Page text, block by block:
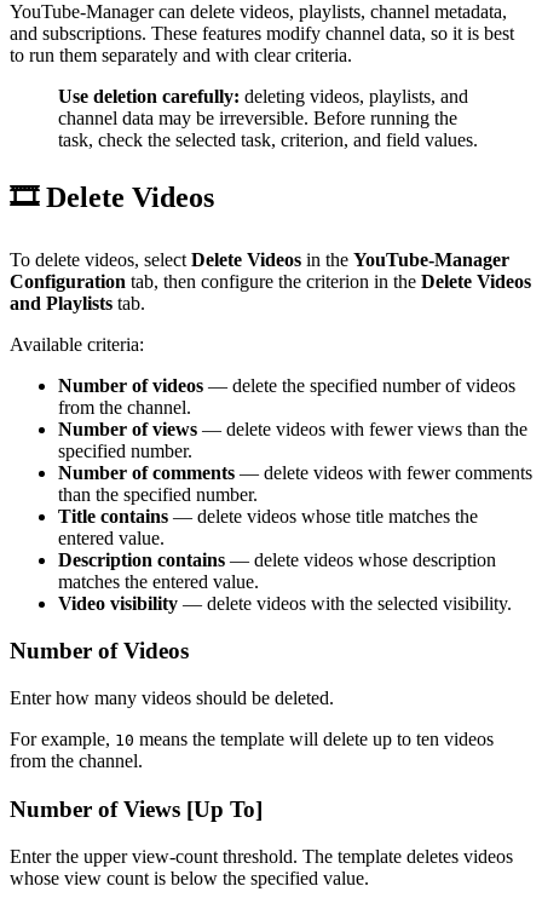
YouTube-Manager can delete videos, playlists, channel metadata,
and subscriptions. These features modify channel data, so it is best
to run them separately and with clear criteria.
Use deletion carefully: deleting videos, playlists, and
channel data may be irreversible. Before running the
task, check the selected task, criterion, and field values.
🎞️ Delete Videos
To delete videos, select Delete Videos in the YouTube-Manager
Configuration tab, then configure the criterion in the Delete Videos
and Playlists tab.
Available criteria:
Number of videos — delete the specified number of videos
from the channel.
Number of views — delete videos with fewer views than the
specified number.
Number of comments — delete videos with fewer comments
than the specified number.
Title contains — delete videos whose title matches the
entered value.
Description contains — delete videos whose description
matches the entered value.
Video visibility — delete videos with the selected visibility.
Number of Videos
Enter how many videos should be deleted.
For example, 10 means the template will delete up to ten videos
from the channel.
Number of Views [Up To]
Enter the upper view-count threshold. The template deletes videos
whose view count is below the specified value.